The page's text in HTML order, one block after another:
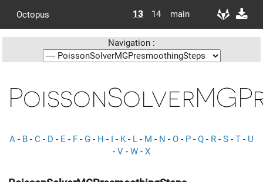
Octopus 13 14 main
Navigation :
A - B - C - D - E - F - G - H - I - K- L - M - N - O - P - Q - R - S - T - U
- V - W - X